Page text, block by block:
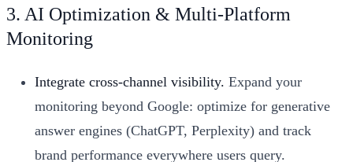
3. AI Optimization & Multi-Platform
Monitoring
Integrate cross-channel visibility. Expand your
monitoring beyond Google: optimize for generative
answer engines (ChatGPT, Perplexity) and track
brand performance everywhere users query.